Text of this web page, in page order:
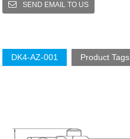
SEND EMAIL TO US
DK4-AZ-001 Product Tags